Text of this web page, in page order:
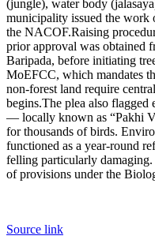
(jungle), water body
municipality issued the work
the NACOF.Raising
prior approval was obtained
Baripada, before initiating
MoEFCC, which mandates
non-forest land require
begins.The plea also flagged
— locally known as “Pakhi
for thousands of birds.
functioned as a year-round
felling particularly
of provisions under the
Source link